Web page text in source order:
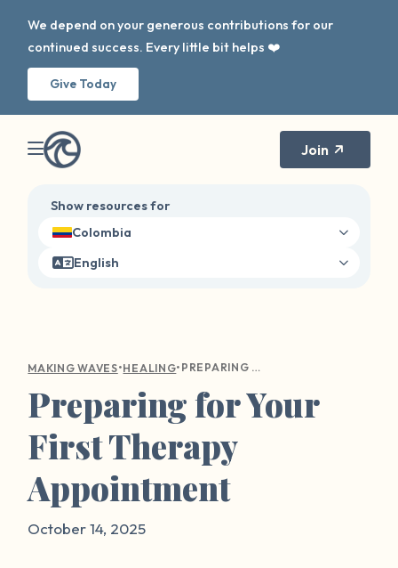
We depend on your generous contributions for our
continued success. Every little bit helps ❤️
Give Today
Join
Show resources for
Colombia
English
MAKING WAVES•HEALING• PREPARING FOR YOUR FIRST THERAPY APPOINTMENT
Preparing for Your
First Therapy
Appointment
October 14, 2025